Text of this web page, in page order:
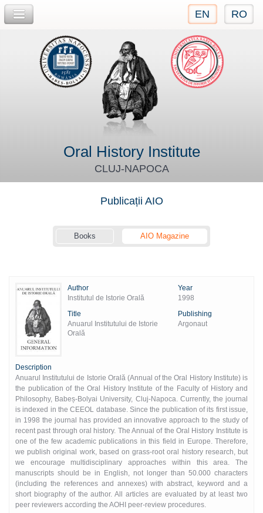
EN RO
Oral History Institute
CLUJ-NAPOCA
Publicații AIO
Books AIO Magazine
Author
Institutul de Istorie Orală
Year
1998
Title
Anuarul Institutului de Istorie
Orală
Publishing
Argonaut
Description
Anuarul Institutului de Istorie Orală (Annual of the Oral History Institute) is
the publication of the Oral History Institute of the Faculty of History and
Philosophy, Babeș-Bolyai University, Cluj-Napoca. Currently, the journal
is indexed in the CEEOL database. Since the publication of its first issue,
in 1998 the journal has provided an innovative approach to the study of
recent past through oral history. The Annual of the Oral History Institute is
one of the few academic publications in this field in Europe. Therefore,
we publish original work, based on grass-root oral history research, but
we encourage multidisciplinary approaches within this area. The
manuscripts should be in English, not longer than 50.000 characters
(including the references and annexes) with abstract, keyword and a
short biography of the author. All articles are evaluated by at least two
peer reviewers according the AOHI peer-review procedures.